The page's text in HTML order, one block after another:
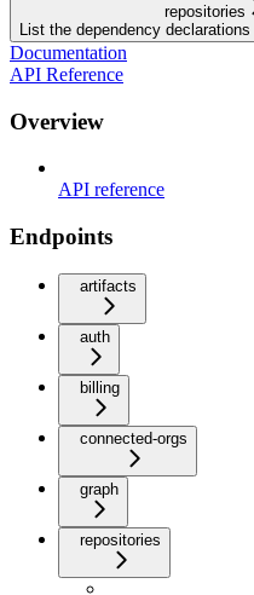
repositories
List the dependency
Documentation
API Reference
Overview
API reference
Endpoints
artifacts
auth
billing
connected-orgs
graph
repositories